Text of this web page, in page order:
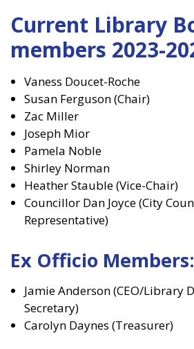
Current Library
members 2023-
Vaness Doucet-Roche
Susan Ferguson (Chair)
Zac Miller
Joseph Mior
Pamela Noble
Shirley Norman
Heather Stauble (Vice-Chair)
Councillor Dan Joyce (City
Representative)
Ex Officio Members:
Jamie Anderson (CEO/Library
Secretary)
Carolyn Daynes (Treasurer)